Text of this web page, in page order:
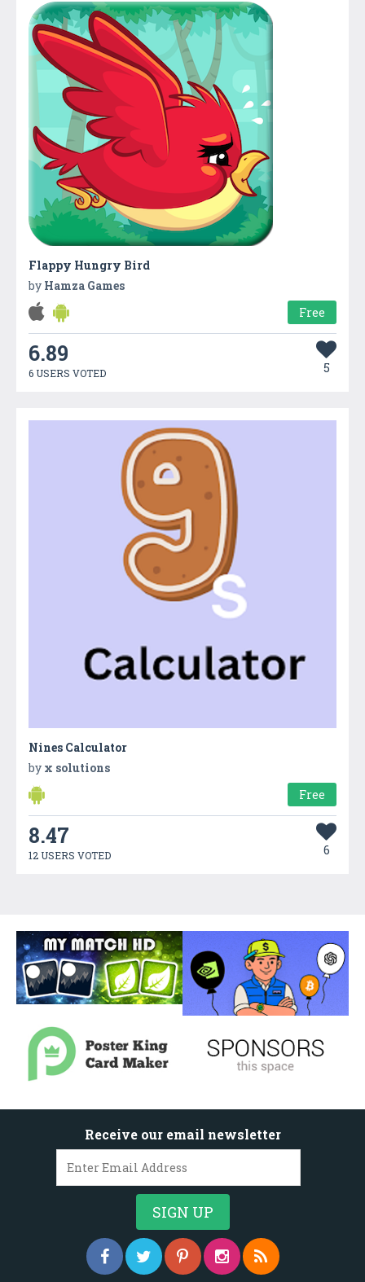
Flappy Hungry Bird
by Hamza Games
Free
6.89
6 USERS VOTED 5
Nines Calculator
by x solutions
Free
8.47
12 USERS VOTED 6
Receive our email newsletter